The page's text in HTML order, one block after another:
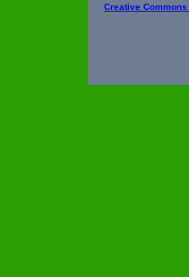
Creative Commons